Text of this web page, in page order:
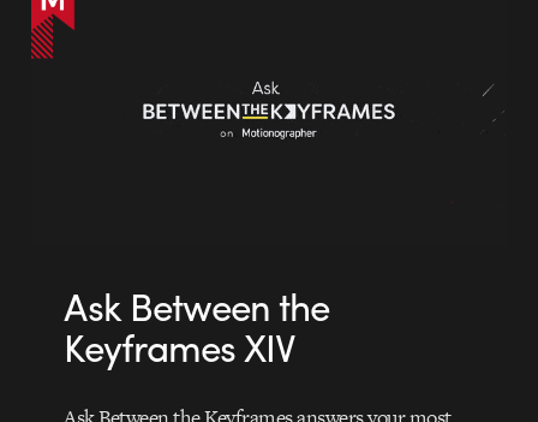
Ask Between the
Keyframes XIV